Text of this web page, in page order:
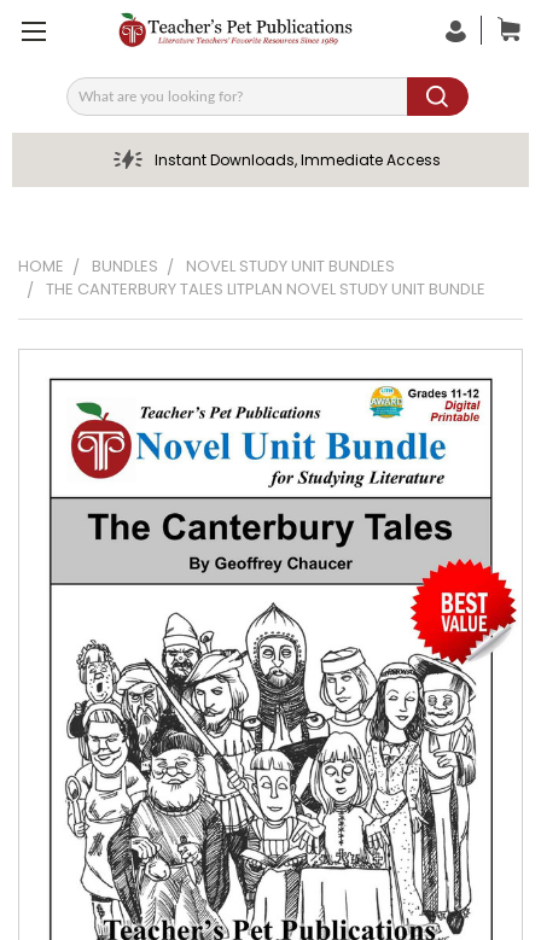
Search
Instant Downloads, Immediate Access
HOME BUNDLES
NOVEL STUDY UNIT BUNDLES
THE CANTERBURY TALES LITPLAN NOVEL STUDY UNIT BUNDLE